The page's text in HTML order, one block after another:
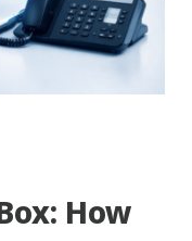
How